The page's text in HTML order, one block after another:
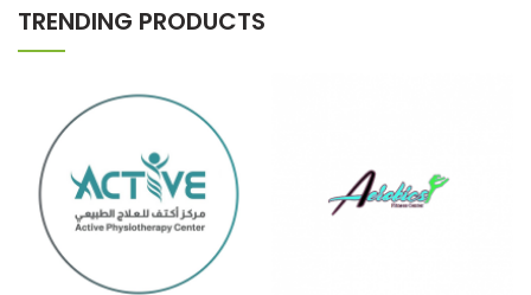
TRENDING PRODUCTS